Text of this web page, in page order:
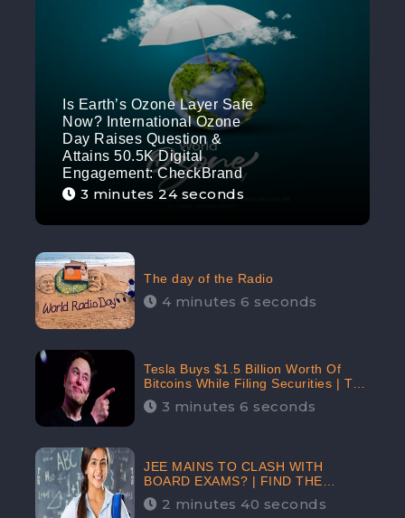
Is Earth’s Ozone Layer Safe
Now? International Ozone
Day Raises Question &
Attains 50.5K Digital
Engagement: CheckBrand
3 minutes 24 seconds
The day of the Radio
4 minutes 6 seconds
Tesla Buys $1.5 Billion Worth Of
Bitcoins While Filing Securities | The
Electric Automaker Plans To Accept
The Crypto-Currency As A Payment
3 minutes 6 seconds
JEE MAINS TO CLASH WITH
BOARD EXAMS? | FIND THE
ACTUAL STORY BEFORE YOU GET
WORRIED
2 minutes 40 seconds